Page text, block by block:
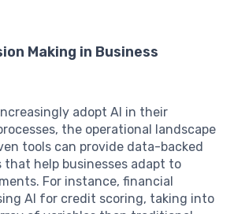
Making in Business
adopt AI in their
the operational landscape
tools can provide data-backed
that help businesses adapt to
For instance, financial
AI for credit scoring, taking into